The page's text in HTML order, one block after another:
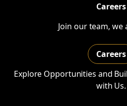
Careers
Join our team, we
Careers
Explore Opportunities and
with Us.